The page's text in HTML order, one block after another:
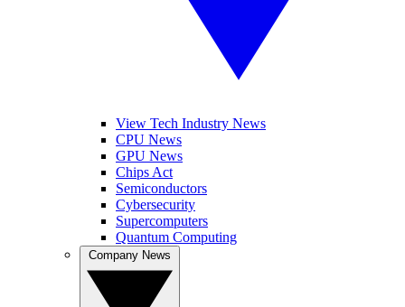
View Tech Industry News
CPU News
GPU News
Chips Act
Semiconductors
Cybersecurity
Supercomputers
Quantum Computing